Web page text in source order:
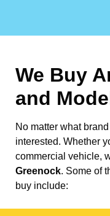
We Buy
and
No matter what
interested. Whether
commercial vehicle,
Greenock. Some of
buy include: